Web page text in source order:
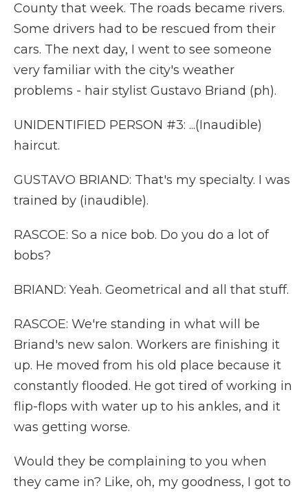
County that week. The roads became rivers.
Some drivers had to be rescued from their
cars. The next day, I went to see someone
very familiar with the city's weather
problems - hair stylist Gustavo Briand (ph).
UNIDENTIFIED PERSON #3: ...(Inaudible)
haircut.
GUSTAVO BRIAND: That's my specialty. I was
trained by (inaudible).
RASCOE: So a nice bob. Do you do a lot of
bobs?
BRIAND: Yeah. Geometrical and all that stuff.
RASCOE: We're standing in what will be
Briand's new salon. Workers are finishing it
up. He moved from his old place because it
constantly flooded. He got tired of working in
flip-flops with water up to his ankles, and it
was getting worse.
Would they be complaining to you when
they came in? Like, oh, my goodness, I got to